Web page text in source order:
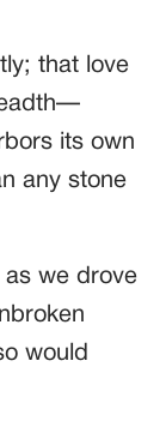
that love
its own
any stone
as we drove
would